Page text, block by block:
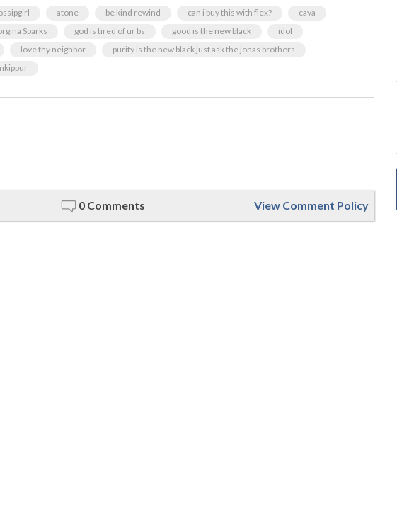
atone be kind rewind can i buy this with flex?
cava
Sparks god is tired of ur bs good is the new black
idol
love thy neighbor
purity is the new black just ask the jonas brothers
0 Comments View Comment Policy